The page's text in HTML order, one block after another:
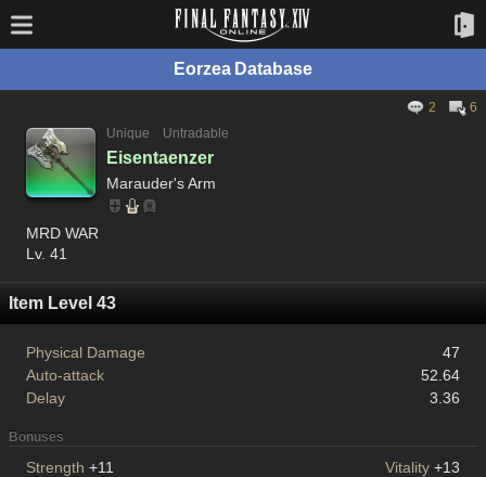
Eorzea Database
2
6
Unique
Untradable
Eisentaenzer
Marauder's Arm
MRD WAR
Lv. 41
Item Level 43
Physical Damage
47
Auto-attack
52.64
Delay
3.36
Bonuses
Strength +11 Vitality +13